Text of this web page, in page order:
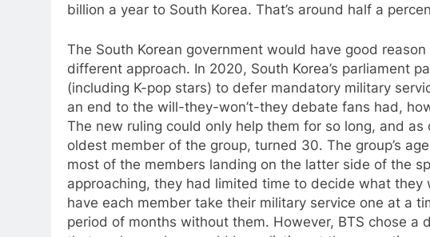
billion a year to South Korea. That’s around half a
The South Korean government would have good
different approach. In 2020, South Korea’s parliament
(including K-pop stars) to defer mandatory military
an end to the will-they-won’t-they debate fans had,
The new ruling could only help them for so long, and
oldest member of the group, turned 30. The group’s
most of the members landing on the latter side of the
approaching, they had limited time to decide what they
have each member take their military service one at a
period of months without them. However, BTS chose